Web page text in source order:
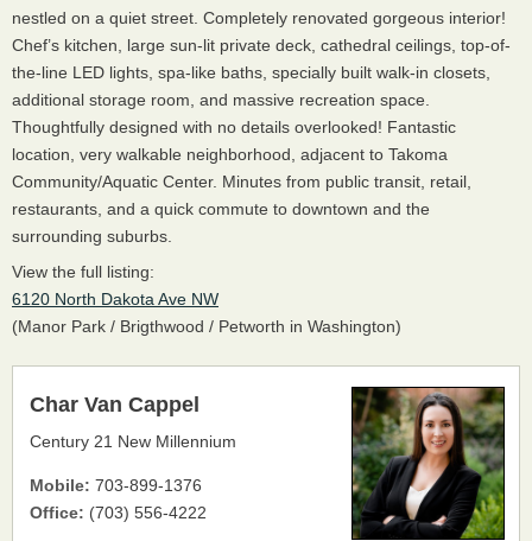
Char Van Cappel
Century 21 New Millennium
Mobile: 703-899-1376
Office: (703) 556-4222
nestled on a quiet street. Completely renovated gorgeous interior!
Chef’s kitchen, large sun-lit private deck, cathedral ceilings, top-of-
the-line LED lights, spa-like baths, specially built walk-in closets,
additional storage room, and massive recreation space.
Thoughtfully designed with no details overlooked! Fantastic
location, very walkable neighborhood, adjacent to Takoma
Community/Aquatic Center. Minutes from public transit, retail,
restaurants, and a quick commute to downtown and the
surrounding suburbs.
View the full listing:
6120 North Dakota Ave NW
(Manor Park / Brigthwood / Petworth in Washington)